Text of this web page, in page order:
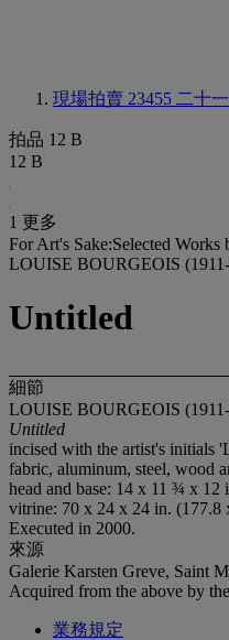
現場拍賣 23455 二十
拍品 12 B
12 B
1 更多
For Art's Sake:Selected
LOUISE BOURGEOIS
Untitled
細節
LOUISE BOURGEOIS
Untitled
incised with the artist's initials
fabric, aluminum, steel, wood
head and base: 14 x 11 ¾ x
vitrine: 70 x 24 x 24 in. (177.8
Executed in 2000.
來源
Galerie Karsten Greve, Saint
Acquired from the above by
業務規定